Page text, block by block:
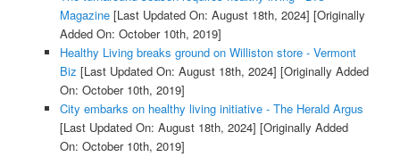
Magazine[Last Updated On: August 18th, 2024] [Originally
Added On: October 10th, 2019]
Healthy Living breaks ground on Williston store - Vermont
Biz [Last Updated On: August 18th, 2024] [Originally Added
On: October 10th, 2019]
City embarks on healthy living initiative - The Herald Argus
[Last Updated On: August 18th, 2024] [Originally Added
On: October 10th, 2019]